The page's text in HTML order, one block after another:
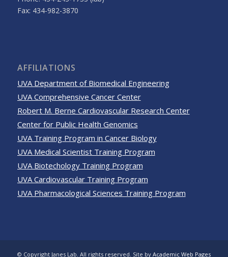
Fax: 434-982-3870
AFFILIATIONS
UVA Department of Biomedical Engineering
UVA Comprehensive Cancer Center
Robert M. Berne Cardiovascular Research Center
Center for Public Health Genomics
UVA Training Program in Cancer Biology
UVA Medical Scientist Training Program
UVA Biotechology Training Program
UVA Cardiovascular Training Program
UVA Pharmacological Sciences Training Program
© Copyright Janes Lab. All rights reserved. Site by Academic Web Pages